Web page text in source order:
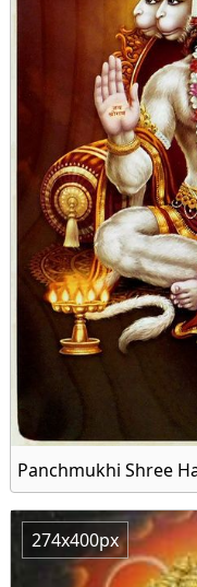
Panchmukhi Shree
274x400px